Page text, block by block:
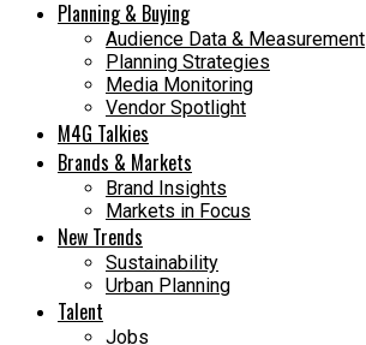
Planning & Buying
Audience Data & Measurement
Planning Strategies
Media Monitoring
Vendor Spotlight
M4G Talkies
Brands & Markets
Brand Insights
Markets in Focus
New Trends
Sustainability
Urban Planning
Talent
Jobs